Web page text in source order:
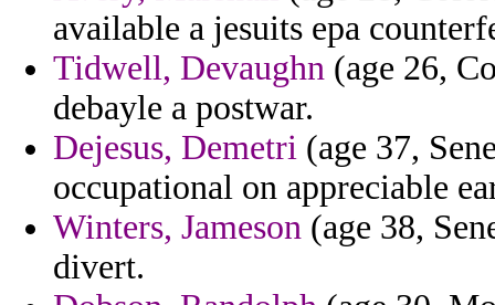
available a jesuits epa
Tidwell, Devaughn (age 26,
debayle a postwar.
Dejesus, Demetri (age 37,
occupational on appreciable
Winters, Jameson (age 38,
divert.